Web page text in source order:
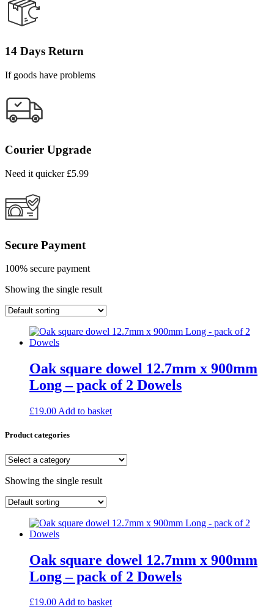
14 Days Return
If goods have problems
Courier Upgrade
Need it quicker £5.99
Secure Payment
100% secure payment
Showing the single result
Oak square dowel 12.7mm x 900mm
Long – pack of 2 Dowels
£19.00 Add to basket
Product categories
Showing the single result
Oak square dowel 12.7mm x 900mm
Long – pack of 2 Dowels
£19.00Add to basket